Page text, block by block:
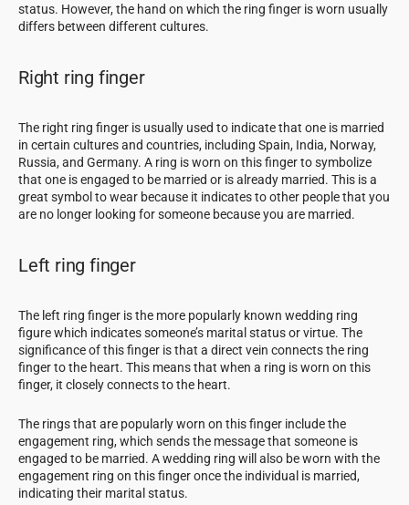
status. However, the hand on which the ring finger is worn usually
differs between different cultures.
Right ring finger
The right ring finger is usually used to indicate that one is married
in certain cultures and countries, including Spain, India, Norway,
Russia, and Germany. A ring is worn on this finger to symbolize
that one is engaged to be married or is already married. This is a
great symbol to wear because it indicates to other people that you
are no longer looking for someone because you are married.
Left ring finger
The left ring finger is the more popularly known wedding ring
figure which indicates someone’s marital status or virtue. The
significance of this finger is that a direct vein connects the ring
finger to the heart. This means that when a ring is worn on this
finger, it closely connects to the heart.
The rings that are popularly worn on this finger include the
engagement ring, which sends the message that someone is
engaged to be married. A wedding ring will also be worn with the
engagement ring on this finger once the individual is married,
indicating their marital status.